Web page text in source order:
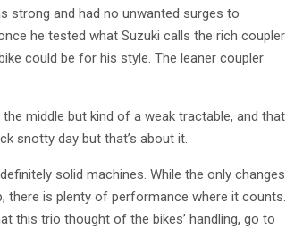
strong and had no unwanted surges to
he tested what Suzuki calls the rich coupler
could be for his style. The leaner coupler
middle but kind of a weak tractable, and that
snotty day but that’s about it.
solid machines. While the only changes
there is plenty of performance where it counts.
this trio thought of the bikes’ handling, go to